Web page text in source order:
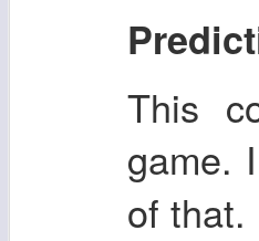
This
game.
of that.